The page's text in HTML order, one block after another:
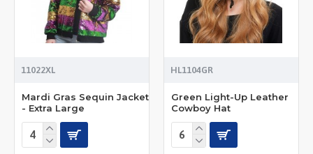
11022XL
Mardi Gras Sequin Jacket
- Extra Large
HL1104GR
Green Light-Up Leather
Cowboy Hat